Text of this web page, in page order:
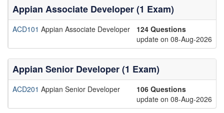
Appian Associate Developer (1 Exam)
ACD101 Appian Associate Developer
124 Questions
update on 08-Aug-2026
Appian Senior Developer (1 Exam)
ACD201 Appian Senior Developer
106 Questions
update on 08-Aug-2026